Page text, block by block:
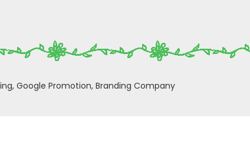
Google Promotion, Branding Company